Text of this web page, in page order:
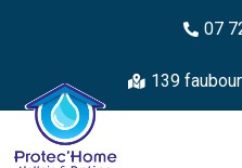
07
139